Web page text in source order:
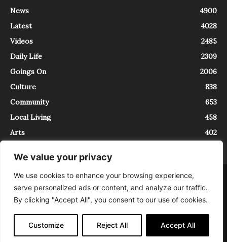
We value your privacy
We use cookies to enhance your browsing experience,
serve personalized ads or content, and analyze our traffic.
By clicking "Accept All", you consent to our use of cookies.
Customize Reject All Accept All
News
4900
Latest
4028
Videos
2485
Daily Life
2309
Goings On
2006
Culture
838
Community
653
Local Living
458
Arts
402
About Contact
InTrieste è iscritto al Registro della Stampa del Tribunale di Trieste al
numero 5/2021 - V.G. 2088/21 - 10/06/2021. In Trieste è un progetto di
Expating Srls ( https://www.expating.it ) nell’ambito del progetto “EXPATS
IN TRIESTE”, finanziato dalla Regione Autonoma Friuli Venezia Giulia sul
bando POR FESR 2014-2020, Attività 2.1.b.1 bis